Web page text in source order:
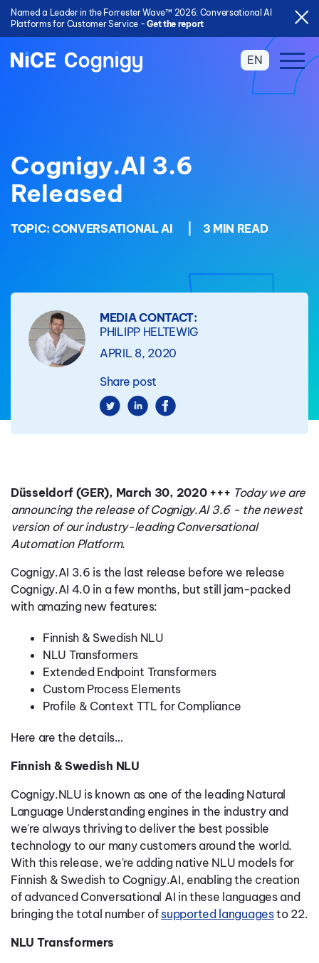
Named a Leader in the Forrester Wave™ 2026: Conversational AI
Platforms for Customer Service -Get the report
EN
Cognigy.AI 3.6
Released
TOPIC: CONVERSATIONAL AI 3 MIN READ
MEDIA CONTACT:
PHILIPP HELTEWIG
APRIL 8, 2020
Share post
Düsseldorf (GER), March 30, 2020 +++ Today we are
announcing the release of Cognigy.AI 3.6 - the newest
version of our industry-leading Conversational
Automation Platform.
Cognigy.AI 3.6 is the last release before we release
Cognigy.AI 4.0 in a few months, but still jam-packed
with amazing new features:
Finnish & Swedish NLU
NLU Transformers
Extended Endpoint Transformers
Custom Process Elements
Profile & Context TTL for Compliance
Here are the details…
Finnish & Swedish NLU
Cognigy.NLU is known as one of the leading Natural
Language Understanding engines in the industry and
we're always thriving to deliver the best possible
technology to our many customers around the world.
With this release, we're adding native NLU models for
Finnish & Swedish to Cognigy.AI, enabling the creation
of advanced Conversational AI in these languages and
bringing the total number of supported languagesto 22.
NLU Transformers